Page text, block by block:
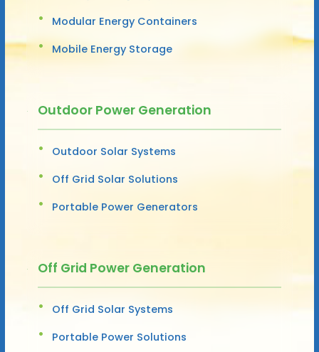
Modular Energy Containers
Mobile Energy Storage
Outdoor Power Generation
Outdoor Solar Systems
Off Grid Solar Solutions
Portable Power Generators
Off Grid Power Generation
Off Grid Solar Systems
Portable Power Solutions